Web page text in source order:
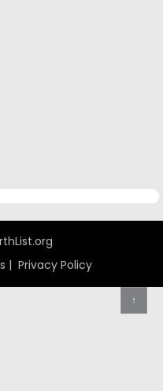
| Privacy Policy
↑